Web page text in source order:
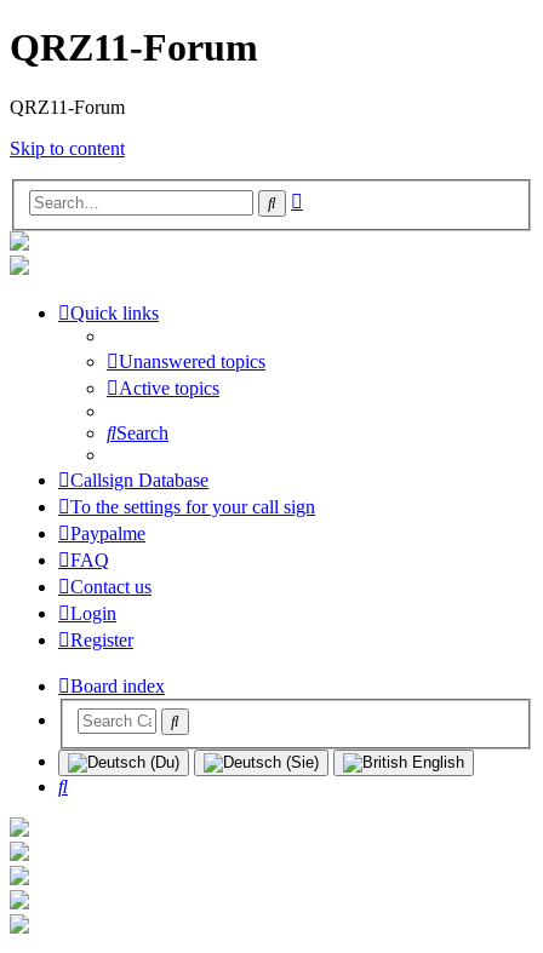
QRZ11-Forum
QRZ11-Forum
Skip to content
Search
Quick links
Unanswered topics
Active topics
Search
Callsign Database
To the settings for your call sign
Paypalme
FAQ
Contact us
Login
Register
Board index
Search